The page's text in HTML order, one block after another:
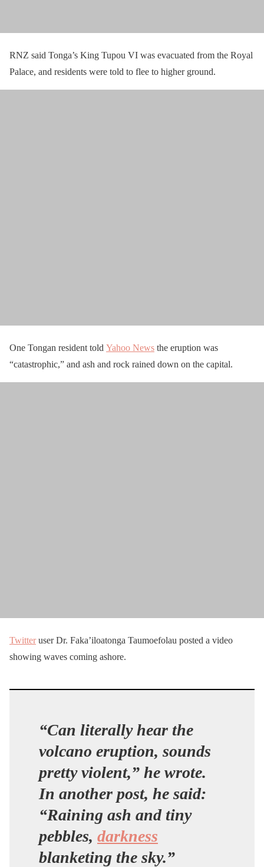
RNZ said Tonga’s King Tupou VI was evacuated from the Royal
Palace, and residents were told to flee to higher ground.
One Tongan resident told Yahoo News the eruption was
“catastrophic,” and ash and rock rained down on the capital.
Twitteruser Dr. Faka’iloatonga Taumoefolau posted a video
showing waves coming ashore.
“Can literally hear the
volcano eruption, sounds
pretty violent,” he wrote.
In another post, he said:
“Raining ash and tiny
pebbles, darkness
blanketing the sky.”